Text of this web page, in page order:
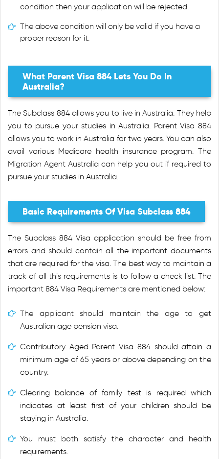
condition then your application will be rejected.
The above condition will only be valid if you have a
proper reason for it.
What Parent Visa 884 Lets You Do In
Australia?
The Subclass 884 allows you to live in Australia. They help
you to pursue your studies in Australia. Parent Visa 884
allows you to work in Australia for two years. You can also
avail various Medicare health insurance program. The
Migration Agent Australia can help you out if required to
pursue your studies in Australia.
Basic Requirements Of Visa Subclass 884
The Subclass 884 Visa application should be free from
errors and should contain all the important documents
that are required for the visa. The best way to maintain a
track of all this requirements is to follow a check list. The
important 884 Visa Requirements are mentioned below:
The applicant should maintain the age to get
Australian age pension visa.
Contributory Aged Parent Visa 884 should attain a
minimum age of 65 years or above depending on the
country.
Clearing balance of family test is required which
indicates at least first of your children should be
staying in Australia.
You must both satisfy the character and health
requirements.